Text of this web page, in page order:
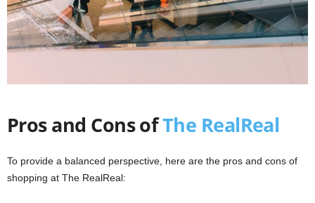
Pros and Cons ofThe RealReal
To provide a balanced perspective, here are the pros and cons of
shopping at The RealReal: